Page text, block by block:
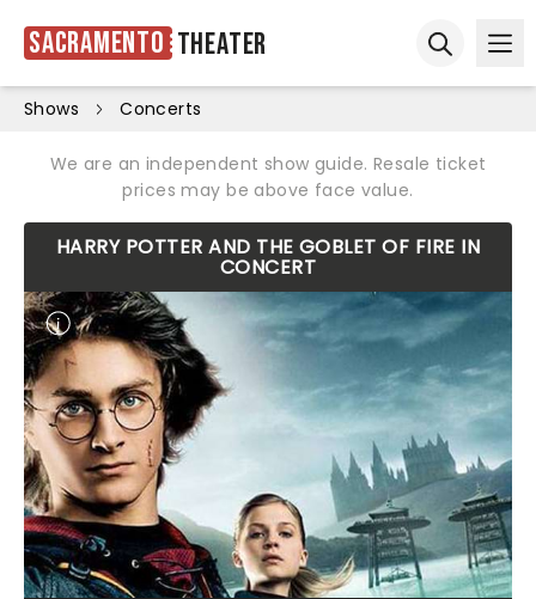
Sacramento Theater
Shows Concerts
We are an independent show guide. Resale ticket
prices may be above face value.
HARRY POTTER AND THE GOBLET OF FIRE IN
CONCERT